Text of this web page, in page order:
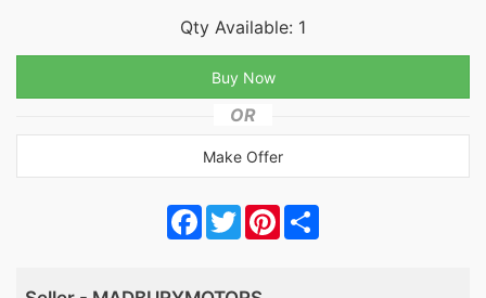
Qty Available: 1
OR
Make Offer
Facebook
TwitterPinterest